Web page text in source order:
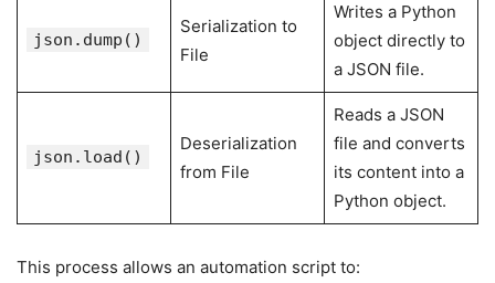
json.dump()
Serialization to
File
Writes a Python
object directly to
a JSON file.
json.load()
Deserialization
from File
Reads a JSON
file and converts
its content into a
Python object.
This process allows an automation script to: